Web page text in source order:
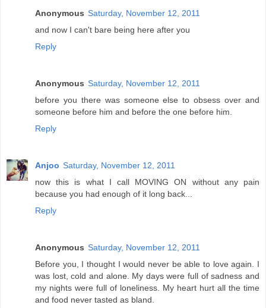
Anonymous Saturday, November 12, 2011
and now I can't bare being here after you
Reply
Anonymous Saturday, November 12, 2011
before you there was someone else to obsess over and
someone before him and before the one before him.
Reply
Anjoo Saturday, November 12, 2011
now this is what I call MOVING ON without any pain
because you had enough of it long back...
Reply
Anonymous Saturday, November 12, 2011
Before you, I thought I would never be able to love again. I
was lost, cold and alone. My days were full of sadness and
my nights were full of loneliness. My heart hurt all the time
and food never tasted as bland.